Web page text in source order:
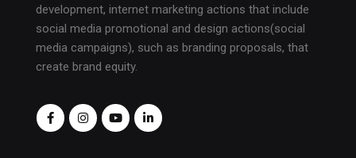
development, internet marketing actions that include
social media promotional and design actions(social
media campaigns), such as branding proposals, that
create brand equity.